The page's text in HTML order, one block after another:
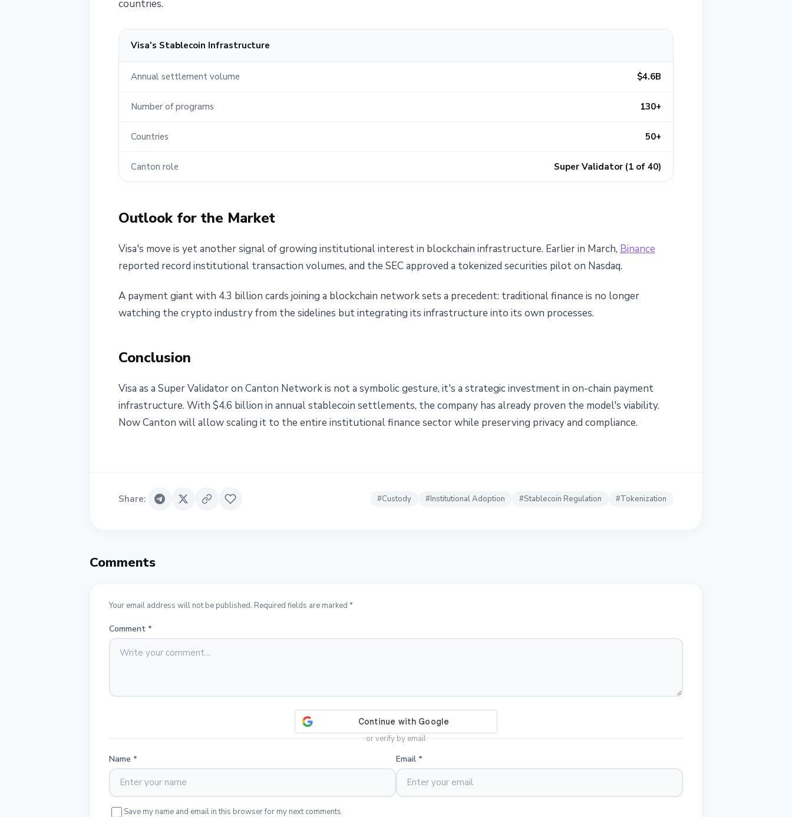
countries.
Visa's Stablecoin Infrastructure
Annual settlement volume $4.6B
Number of programs 130+
Countries 50+
Canton role Super Validator (1 of 40)
Outlook for the Market
Visa's move is yet another signal of growing institutional interest in blockchain infrastructure. Earlier in March, Binance
reported record institutional transaction volumes, and the SEC approved a tokenized securities pilot on Nasdaq.
A payment giant with 4.3 billion cards joining a blockchain network sets a precedent: traditional finance is no longer
watching the crypto industry from the sidelines but integrating its infrastructure into its own processes.
Conclusion
Visa as a Super Validator on Canton Network is not a symbolic gesture, it's a strategic investment in on-chain payment
infrastructure. With $4.6 billion in annual stablecoin settlements, the company has already proven the model's viability.
Now Canton will allow scaling it to the entire institutional finance sector while preserving privacy and compliance.
Share: #Custody #Institutional Adoption #Stablecoin Regulation #Tokenization
Comments
Your email address will not be published. Required fields are marked *
Comment *
or verify by email
Name * Email *
Save my name and email in this browser for my next comments